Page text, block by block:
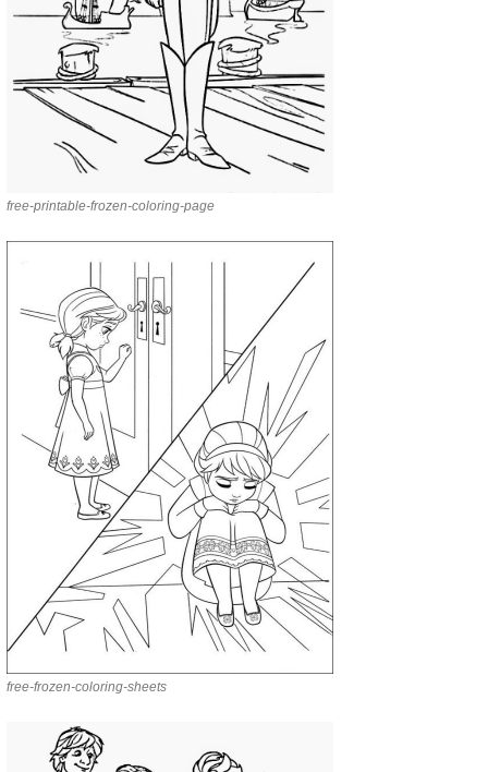
free-printable-frozen-coloring-page
free-frozen-coloring-sheets